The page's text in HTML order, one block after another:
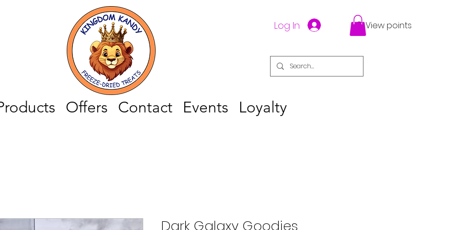
Log In View points
Offers Contact Events Loyalty
Dark Galaxy Goodies